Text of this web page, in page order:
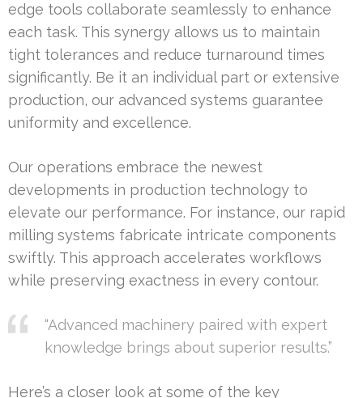
edge tools collaborate seamlessly to enhance
each task. This synergy allows us to maintain
tight tolerances and reduce turnaround times
significantly. Be it an individual part or extensive
production, our advanced systems guarantee
uniformity and excellence.
Our operations embrace the newest
developments in production technology to
elevate our performance. For instance, our rapid
milling systems fabricate intricate components
swiftly. This approach accelerates workflows
while preserving exactness in every contour.
“Advanced machinery paired with expert
knowledge brings about superior results.”
Here’s a closer look at some of the key